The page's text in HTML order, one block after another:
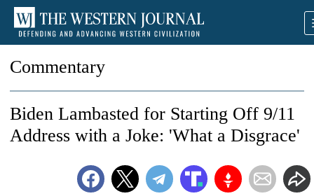
Commentary
Biden Lambasted for Starting Off 9/11
Address with a Joke: 'What a Disgrace'